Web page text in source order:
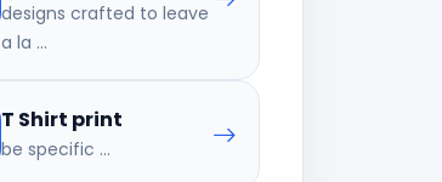
designs crafted to leave
a la ...
T Shirt print
be specific ...